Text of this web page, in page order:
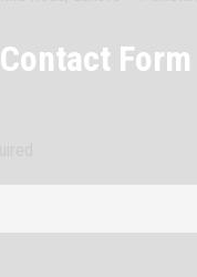
Contact Form